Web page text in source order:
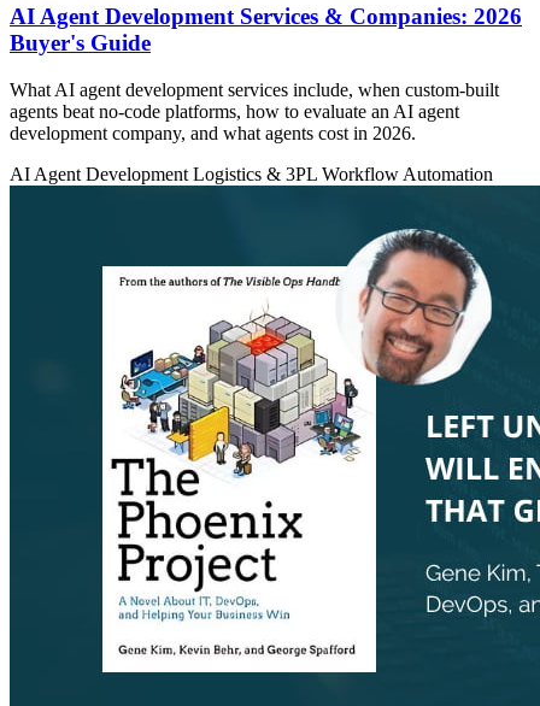
AI Agent Development Services & Companies: 2026
Buyer's Guide
What AI agent development services include, when custom-built
agents beat no-code platforms, how to evaluate an AI agent
development company, and what agents cost in 2026.
AI Agent Development Logistics & 3PL Workflow Automation